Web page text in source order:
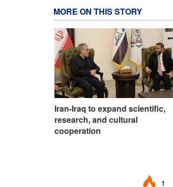
MORE ON THIS STORY
Iran-Iraq to expand scientific,
research, and cultural
cooperation